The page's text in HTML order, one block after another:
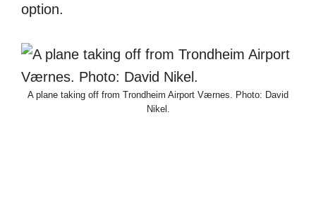
option.
A plane taking off from Trondheim Airport Værnes. Photo: David
Nikel.